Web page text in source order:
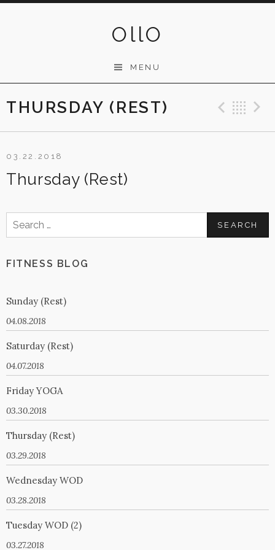
OllO
MENU
THURSDAY (REST)
Thursday (Rest)
03.22.2018
Search
for:
FITNESS BLOG
Sunday (Rest)
04.08.2018
Saturday (Rest)
04.07.2018
Friday YOGA
03.30.2018
Thursday (Rest)
03.29.2018
Wednesday WOD
03.28.2018
Tuesday WOD (2)
03.27.2018